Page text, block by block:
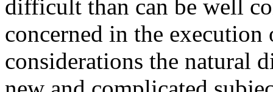
difficult than can be well
concerned in the
considerations the natural